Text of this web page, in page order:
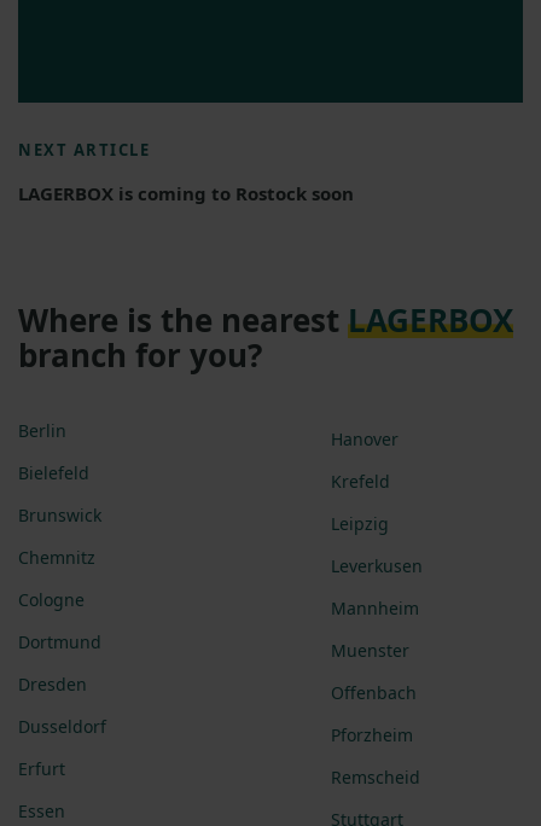
NEXT ARTICLE
LAGERBOX is coming to Rostock soon
Where is the nearest LAGERBOX
branch for you?
Berlin
Bielefeld
Brunswick
Chemnitz
Cologne
Dortmund
Dresden
Dusseldorf
Erfurt
Essen
Hanover
Krefeld
Leipzig
Leverkusen
Mannheim
Muenster
Offenbach
Pforzheim
Remscheid
Stuttgart